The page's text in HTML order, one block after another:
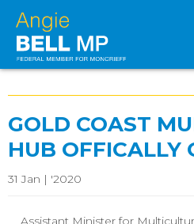
GOLD COAST
HUB OFFICALLY
31 Jan | '2020
Assistant Minister for